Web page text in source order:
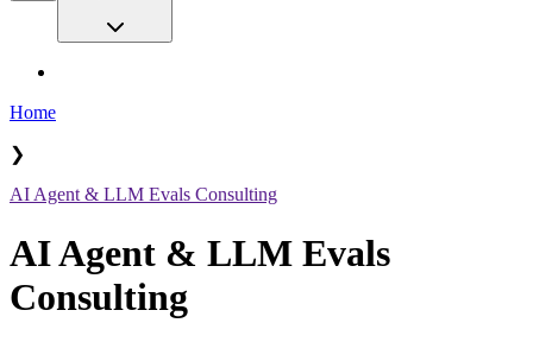
Home
❯
AI Agent & LLM Evals Consulting
AI Agent & LLM Evals
Consulting